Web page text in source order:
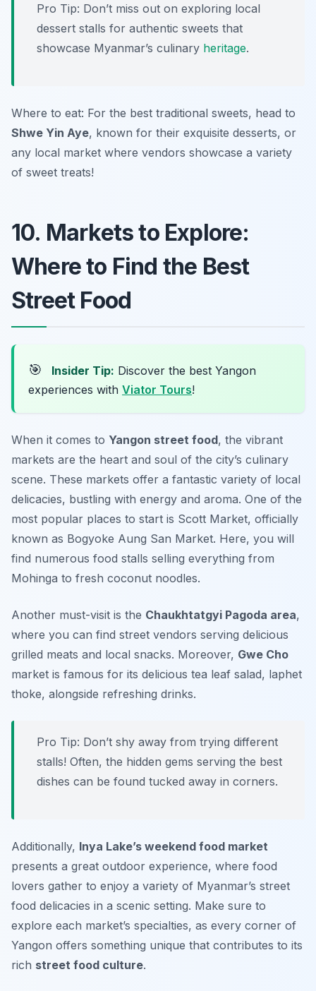
Pro Tip: Don’t miss out on exploring local
dessert stalls for authentic sweets that
showcase Myanmar’s culinary heritage.
Where to eat: For the best traditional sweets, head to
Shwe Yin Aye, known for their exquisite desserts, or
any local market where vendors showcase a variety
of sweet treats!
10. Markets to Explore:
Where to Find the Best
Street Food
🎯 Insider Tip: Discover the best Yangon
experiences with Viator Tours!
When it comes to Yangon street food, the vibrant
markets are the heart and soul of the city’s culinary
scene. These markets offer a fantastic variety of local
delicacies, bustling with energy and aroma. One of the
most popular places to start is Scott Market, officially
known as Bogyoke Aung San Market. Here, you will
find numerous food stalls selling everything from
Mohinga to fresh coconut noodles.
Another must-visit is the Chaukhtatgyi Pagoda area,
where you can find street vendors serving delicious
grilled meats and local snacks. Moreover, Gwe Cho
market is famous for its delicious tea leaf salad, laphet
thoke, alongside refreshing drinks.
Pro Tip: Don’t shy away from trying different
stalls! Often, the hidden gems serving the best
dishes can be found tucked away in corners.
Additionally, Inya Lake’s weekend food market
presents a great outdoor experience, where food
lovers gather to enjoy a variety of Myanmar’s street
food delicacies in a scenic setting. Make sure to
explore each market’s specialties, as every corner of
Yangon offers something unique that contributes to its
rich street food culture.